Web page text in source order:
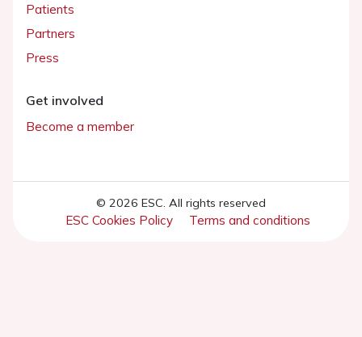
Patients
Partners
Press
Get involved
Become a member
© 2026 ESC. All rights reserved
ESC Cookies Policy Terms and conditions